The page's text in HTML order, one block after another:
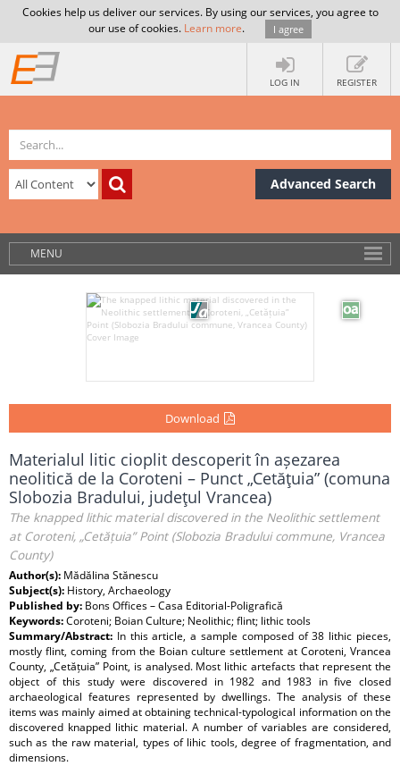
Cookies help us deliver our services. By using our services, you agree to
our use of cookies. Learn more. I agree
LOG IN REGISTER
Advanced Search
MENU
Download
Materialul litic cioplit descoperit în așezarea
neolitică de la Coroteni – Punct „Cetăţuia” (comuna
Slobozia Bradului, judeţul Vrancea)
The knapped lithic material discovered in the Neolithic settlement
at Coroteni, „Cetățuia” Point (Slobozia Bradului commune, Vrancea
County)
Author(s): Mădălina Stănescu
Subject(s): History, Archaeology
Published by: Bons Offices – Casa Editorial-Poligrafică
Keywords:Coroteni; Boian Culture; Neolithic; flint; lithic tools
Summary/Abstract: In this article, a sample composed of 38 lithic pieces,
mostly flint, coming from the Boian culture settlement at Coroteni, Vrancea
County, „Cetățuia” Point, is analysed. Most lithic artefacts that represent the
object of this study were discovered in 1982 and 1983 in five closed
archaeological features represented by dwellings. The analysis of these
items was mainly aimed at obtaining technical-typological information on the
discovered knapped lithic material. A number of variables are considered,
such as the raw material, types of lihic tools, degree of fragmentation, and
dimensions.